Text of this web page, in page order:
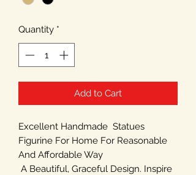
Quantity *
Add to Cart
Excellent Handmade Statues
Figurine For Home For Reasonable
And Affordable Way
A Beautiful, Graceful Design. Inspire